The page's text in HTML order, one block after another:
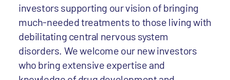
investors supporting our vision of bringing
much-needed treatments to those living with
debilitating central nervous system
disorders. We welcome our new investors
who bring extensive expertise and